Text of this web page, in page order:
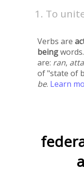
To
Verbs are
being
are: ran,
of "state of
be. Learn